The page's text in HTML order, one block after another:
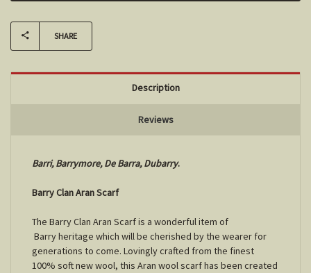
SHARE
Description
Reviews
Barri, Barrymore, De Barra,Dubarry.
Barry Clan Aran Scarf
The BarryClan Aran Scarf is a wonderful item of
Barryheritage which will be cherished by the wearer for
generations to come. Lovingly crafted from the finest
100% soft new wool, this Aran wool scarf has been created